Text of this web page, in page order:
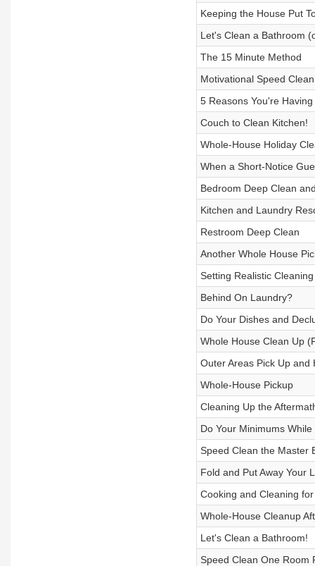
Keeping the House Put
Let's Clean a Bathroom
The 15 Minute Method
Motivational Speed Clean
5 Reasons You're
Couch to Clean Kitchen!
Whole-House Holiday
When a Short-Notice
Bedroom Deep Clean
Kitchen and Laundry
Restroom Deep Clean
Another Whole House
Setting Realistic
Behind On Laundry?
Do Your Dishes and
Whole House Clean Up
Outer Areas Pick Up and
Whole-House Pickup
Cleaning Up the
Do Your Minimums
Speed Clean the Master
Fold and Put Away Your
Cooking and Cleaning
Whole-House Cleanup
Let's Clean a Bathroom!
Speed Clean One Room